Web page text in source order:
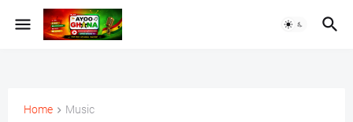
Home Music